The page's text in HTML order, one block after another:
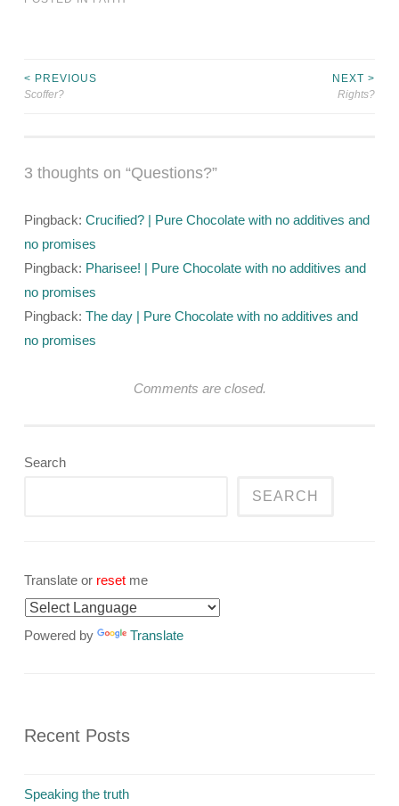
Post
< PREVIOUS
Scoffer?
NEXT >
Rights?
3 thoughts on “Questions?”
Pingback: Crucified? | Pure Chocolate with no additives and
no promises
Pingback: Pharisee! | Pure Chocolate with no additives and
no promises
Pingback: The day | Pure Chocolate with no additives and
no promises
Comments are closed.
Search
SEARCH
Translate or reset me
Powered by Translate
Recent Posts
Speaking the truth